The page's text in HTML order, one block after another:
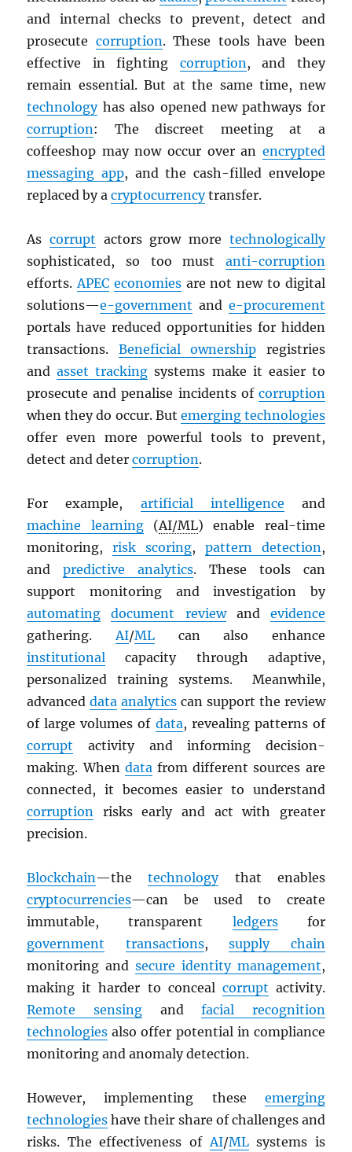
and internal checks to prevent, detect and
prosecute corruption. These tools have been
effective in fighting corruption, and they
remain essential. But at the same time, new
technologyhas also opened new pathways for
corruption: The discreet meeting at a
coffeeshop may now occur over an encrypted
messaging app, and the cash-filled envelope
replaced by acryptocurrencytransfer.
Ascorrupt actors grow more technologically
sophisticated, so too must anti-corruption
efforts.APEC economiesare not new to digital
solutions—e-government and e-procurement
portals have reduced opportunities for hidden
transactions. Beneficial ownership registries
andasset tracking systems make it easier to
prosecute and penalise incidents of corruption
when they do occur. But emerging technologies
offer even more powerful tools to prevent,
detect and detercorruption.
For example, artificial intelligence and
machine learning(AI/ML) enable real-time
monitoring,risk scoring, pattern detection,
andpredictive analytics. These tools can
support monitoring and investigation by
automating
document reviewand evidence
gathering.AI/MLcan also enhance
institutional capacity through adaptive,
personalized training systems. Meanwhile,
advanceddata analytics can support the review
of large volumes of data, revealing patterns of
corrupt activity and informing decision-
making. When datafrom different sources are
connected, it becomes easier to understand
corruption risks early and act with greater
precision.
Blockchain—thetechnologythat enables
cryptocurrencies—can be used to create
immutable, transparent ledgersfor
government
transactions,supply chain
monitoring and secure identity management,
making it harder to conceal corrupt activity.
Remote sensingandfacial recognition
technologies also offer potential in compliance
monitoring and anomaly detection.
However, implementing these emerging
technologies have their share of challenges and
risks. The effectiveness ofAI/MLsystems is